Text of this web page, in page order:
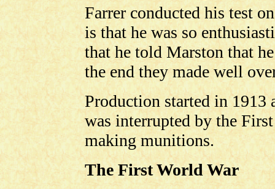
Farrer conducted his test
is that he was so
that he told Marston that
the end they made well
Production started in 1913
was interrupted by the
making munitions.
The First World War